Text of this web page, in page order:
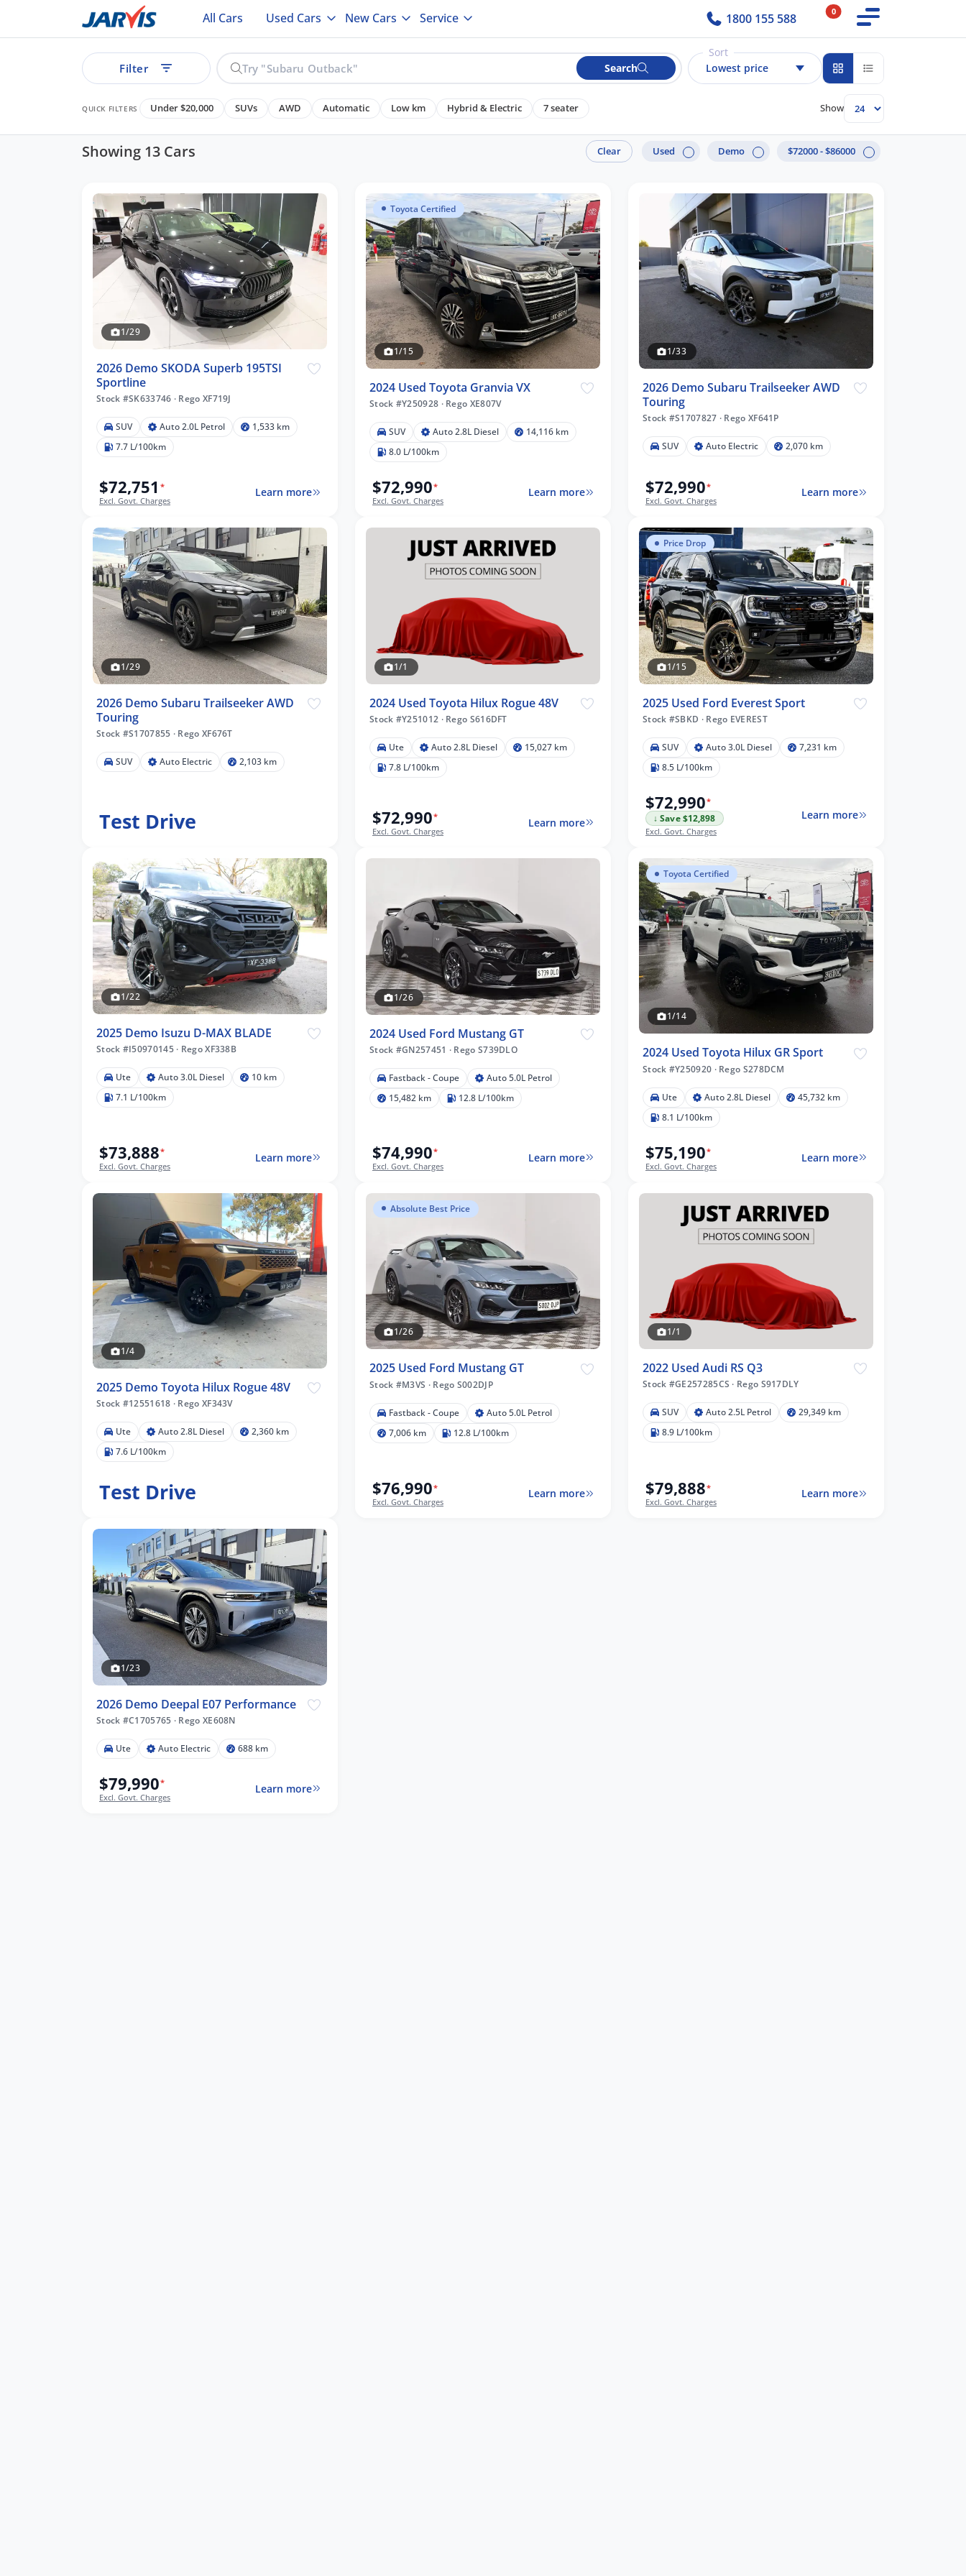
All Cars Used Cars New Cars Service 1800 155 588 0
Filter Search
Sort
Lowest price
QUICK FILTERS Under $20,000 SUVs AWD Automatic Low km Hybrid & Electric 7 seater Show
Showing 13 Cars Clear Used Demo $72000 - $86000
1/29
2026 Demo SKODA Superb 195TSI
Sportline
Stock #SK633746 · Rego XF719J
SUV Auto 2.0L Petrol
1,533 km
7.7 L/100km
$72,751 *
Excl. Govt. Charges
Learn more
Toyota Certified
1/15
2024 Used Toyota Granvia VX
Stock #Y250928 ·Rego XE807V
SUV Auto 2.8L Diesel
14,116 km
8.0 L/100km
$72,990*
Excl. Govt. Charges
Learn more
1/33
2026 Demo Subaru Trailseeker AWD
Touring
Stock #S1707827 · Rego XF641P
SUV Auto Electric 2,070 km
$72,990*
Excl. Govt. Charges
Learn more
1/29
2026 Demo Subaru Trailseeker AWD
Touring
Stock #S1707855 · Rego XF676T
SUV Auto Electric 2,103 km
Test Drive
1/1
2024 Used Toyota Hilux Rogue 48V
Stock #Y251012 ·Rego S616DFT
Ute Auto 2.8L Diesel
15,027 km
7.8 L/100km
$72,990*
Excl. Govt. Charges
Learn more
Price Drop
1/15
2025 Used Ford Everest Sport
Stock #SBKD ·Rego EVEREST
SUV Auto 3.0L Diesel
7,231 km
8.5 L/100km
$72,990*
↓ Save $12,898
Excl. Govt. Charges
Learn more
1/22
2025 Demo Isuzu D-MAX BLADE
Stock #I50970145 · Rego XF338B
Ute Auto 3.0L Diesel
10 km
7.1 L/100km
$73,888*
Excl. Govt. Charges
Learn more
1/26
2024 Used Ford Mustang GT
Stock #GN257451 · Rego S739DLO
Fastback - Coupe
Auto 5.0L Petrol
15,482 km
12.8 L/100km
$74,990*
Excl. Govt. Charges
Learn more
Toyota Certified
1/14
2024 Used Toyota Hilux GR Sport
Stock #Y250920 ·Rego S278DCM
Ute Auto 2.8L Diesel
45,732 km
8.1 L/100km
$75,190*
Excl. Govt. Charges
Learn more
1/4
2025 Demo Toyota Hilux Rogue 48V
Stock #12551618 · Rego XF343V
Ute Auto 2.8L Diesel
2,360 km
7.6 L/100km
Test Drive
Absolute Best Price
1/26
2025 Used Ford Mustang GT
Stock #M3VS ·Rego S002DJP
Fastback - Coupe
Auto 5.0L Petrol
7,006 km
12.8 L/100km
$76,990*
Excl. Govt. Charges
Learn more
1/1
2022 Used Audi RS Q3
Stock #GE257285CS · Rego S917DLY
SUV Auto 2.5L Petrol
29,349 km
8.9 L/100km
$79,888*
Excl. Govt. Charges
Learn more
1/23
2026 Demo Deepal E07 Performance
Stock #C1705765 · Rego XE608N
Ute Auto Electric 688 km
$79,990*
Excl. Govt. Charges
Learn more